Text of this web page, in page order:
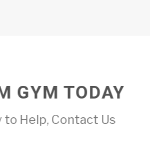
GYM TODAY
to Help, Contact Us